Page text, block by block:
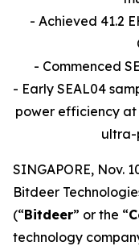
- Achieved 41.2
- Commenced
- Early SEAL04
power efficiency
ultra-
SINGAPORE, Nov.
Bitdeer
(“Bitdeer” or the “
technology